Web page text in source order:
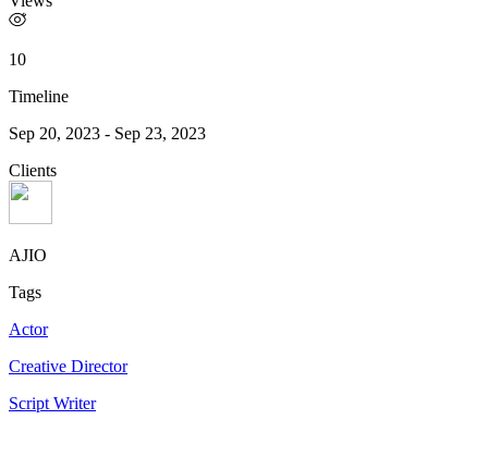
10
Timeline
Sep 20, 2023 - Sep 23, 2023
Clients
AJIO
Tags
Actor
Creative Director
Script Writer